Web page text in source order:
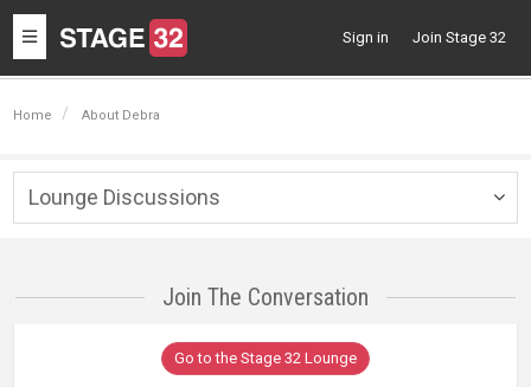
Toggle
navigation
Sign in Join Stage 32
Home About Debra
Lounge Discussions
Join The Conversation
Go to the Stage 32 Lounge